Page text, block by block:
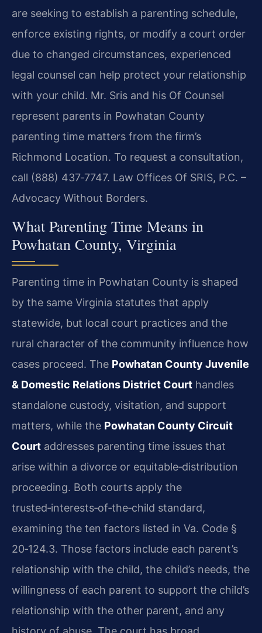
are seeking to establish a parenting schedule,
enforce existing rights, or modify a court order
due to changed circumstances, experienced
legal counsel can help protect your relationship
with your child. Mr. Sris and his Of Counsel
represent parents in Powhatan County
parenting time matters from the firm’s
Richmond Location. To request a consultation,
call (888) 437‑7747. Law Offices Of SRIS, P.C. –
Advocacy Without Borders.
What Parenting Time Means in
Powhatan County, Virginia
Parenting time in Powhatan County is shaped
by the same Virginia statutes that apply
statewide, but local court practices and the
rural character of the community influence how
cases proceed. The Powhatan County Juvenile
& Domestic Relations District Court handles
standalone custody, visitation, and support
matters, while the Powhatan County Circuit
Court addresses parenting time issues that
arise within a divorce or equitable‑distribution
proceeding. Both courts apply the
trusted‑interests‑of‑the‑child standard,
examining the ten factors listed in Va. Code §
20‑124.3. Those factors include each parent’s
relationship with the child, the child’s needs, the
willingness of each parent to support the child’s
relationship with the other parent, and any